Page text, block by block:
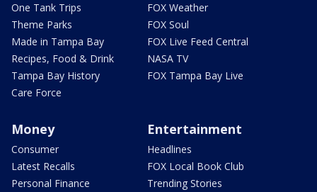
One Tank Trips
Theme Parks
Made in Tampa Bay
Recipes, Food & Drink
Tampa Bay History
Care Force
FOX Weather
FOX Soul
FOX Live Feed Central
NASA TV
FOX Tampa Bay Live
Money
Consumer
Latest Recalls
Personal Finance
Entertainment
Headlines
FOX Local Book Club
Trending Stories